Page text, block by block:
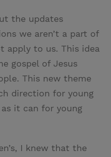
the updates
we aren’t a part of
apply to us. This idea
gospel of Jesus
This new theme
direction for young
it can for young
I knew that the